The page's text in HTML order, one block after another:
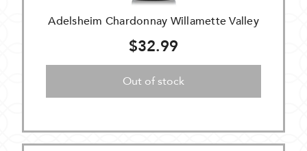
Adelsheim Chardonnay Willamette Valley
$32.99
Out of stock